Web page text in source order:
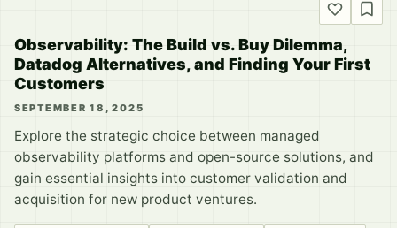
Observability: The Build vs. Buy Dilemma,
Datadog Alternatives, and Finding Your First
Customers
SEPTEMBER 18, 2025
Explore the strategic choice between managed
observability platforms and open-source solutions, and
gain essential insights into customer validation and
acquisition for new product ventures.